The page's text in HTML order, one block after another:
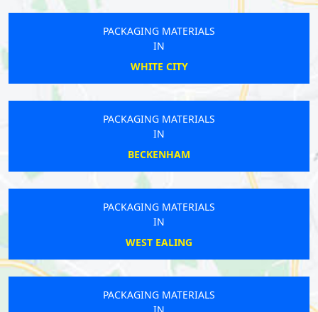
PACKAGING MATERIALS
IN
WHITE CITY
PACKAGING MATERIALS
IN
BECKENHAM
PACKAGING MATERIALS
IN
WEST EALING
PACKAGING MATERIALS